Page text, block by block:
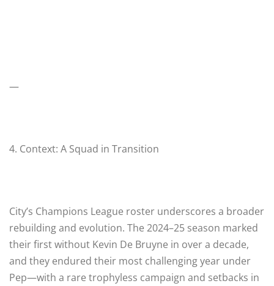
—
4. Context: A Squad in Transition
City’s Champions League roster underscores a broader
rebuilding and evolution. The 2024–25 season marked
their first without Kevin De Bruyne in over a decade,
and they endured their most challenging year under
Pep—with a rare trophyless campaign and setbacks in